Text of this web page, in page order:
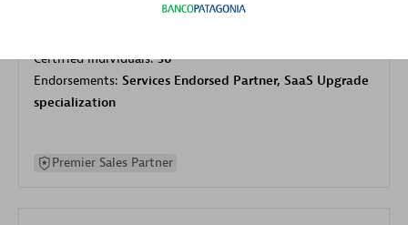
Certified individuals:30
Endorsements: Services Endorsed Partner, SaaS Upgrade
specialization
Premier Sales Partner